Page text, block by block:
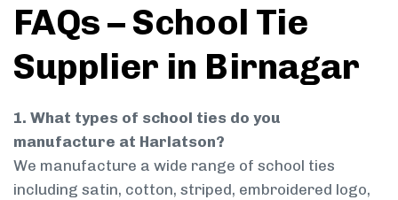
FAQs – School Tie
Supplier in Birnagar
1. What types of school ties do you
manufacture at Harlatson?
We manufacture a wide range of school ties
including satin, cotton, striped, embroidered logo,